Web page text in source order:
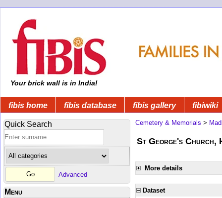
Your brick wall is in India!
fibis home fibis database fibis gallery fibiwiki
Quick Search
Advanced
Menu
Cemetery & Memorials >
St George's Church,
More details
Dataset